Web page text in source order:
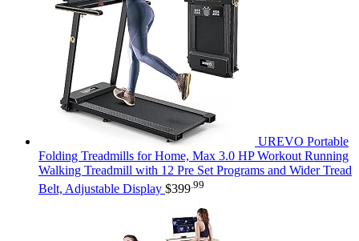
UREVO Portable
Folding Treadmills for Home, Max 3.0 HP Workout Running
Walking Treadmill with 12 Pre Set Programs and Wider Tread
Belt, Adjustable Display $399 .99